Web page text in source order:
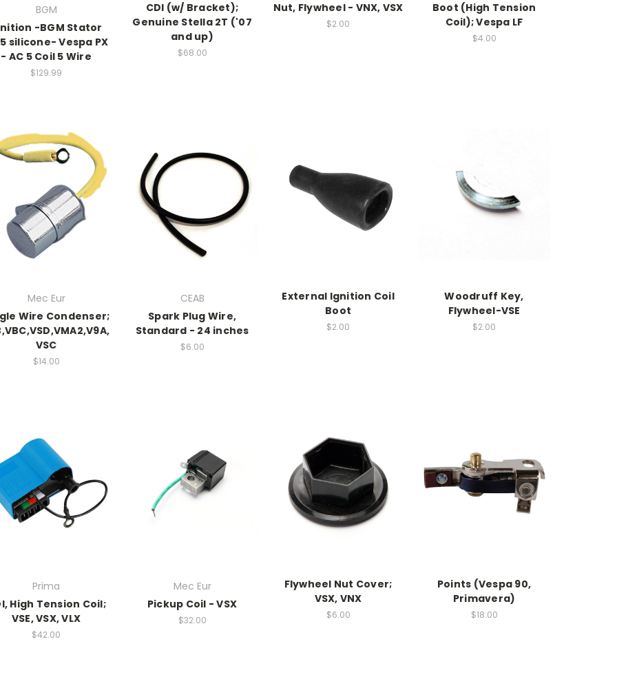
BGM
-BGM Stator
silicone- Vespa PX
- AC 5 Coil 5 Wire
$129.99
CDI (w/ Bracket);
Genuine Stella 2T ('07
and up)
$68.00
Nut, Flywheel - VNX, VSX
$2.00
Boot (High Tension
Coil); Vespa LF
$4.00
Mec Eur
Wire Condenser;
VSC
$14.00
CEAB
Spark Plug Wire,
Standard - 24 inches
$6.00
External Ignition Coil
Boot
$2.00
Woodruff Key,
Flywheel-VSE
$2.00
Prima
High Tension Coil;
VSE, VSX, VLX
$42.00
Mec Eur
Pickup Coil - VSX
$32.00
Flywheel Nut Cover;
VSX, VNX
$6.00
Points (Vespa 90,
Primavera)
$18.00